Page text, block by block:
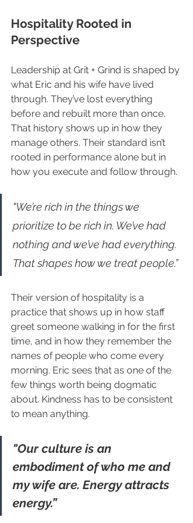
Hospitality Rooted in
Perspective
Leadership at Grit + Grind is shaped by
what Eric and his wife have lived
through. They’ve lost everything
before and rebuilt more than once.
That history shows up in how they
manage others. Their standard isn’t
rooted in performance alone but in
how you execute and follow through.
"We’re rich in the things we
prioritize to be rich in. We’ve had
nothing and we’ve had everything.
That shapes how we treat people.”
Their version of hospitality is a
practice that shows up in how staff
greet someone walking in for the first
time, and in how they remember the
names of people who come every
morning. Eric sees that as one of the
few things worth being dogmatic
about. Kindness has to be consistent
to mean anything.
"Our culture is an
embodiment of who me and
my wife are. Energy attracts
energy.”